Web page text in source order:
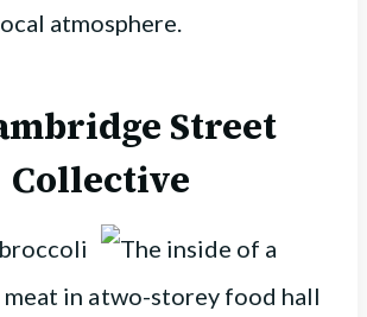
atmosphere.
Street
Collective